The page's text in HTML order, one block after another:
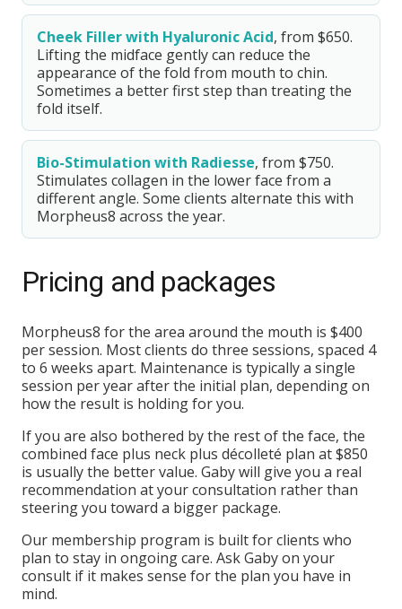
Cheek Filler with Hyaluronic Acid, from $650.
Lifting the midface gently can reduce the
appearance of the fold from mouth to chin.
Sometimes a better first step than treating the
fold itself.
Bio-Stimulation with Radiesse, from $750.
Stimulates collagen in the lower face from a
different angle. Some clients alternate this with
Morpheus8 across the year.
Pricing and packages
Morpheus8 for the area around the mouth is $400
per session. Most clients do three sessions, spaced 4
to 6 weeks apart. Maintenance is typically a single
session per year after the initial plan, depending on
how the result is holding for you.
If you are also bothered by the rest of the face, the
combined face plus neck plus décolleté plan at $850
is usually the better value. Gaby will give you a real
recommendation at your consultation rather than
steering you toward a bigger package.
Our membership program is built for clients who
plan to stay in ongoing care. Ask Gaby on your
consult if it makes sense for the plan you have in
mind.